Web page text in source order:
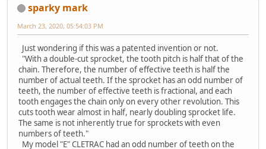
sparky mark
March 23, 2020, 05:54:03 PM
Just wondering if this was a patented invention or not.
"With a double-cut sprocket, the tooth pitch is half that of the
chain. Therefore, the number of effective teeth is half the
number of actual teeth. If the sprocket has an odd number of
teeth, the number of effective teeth is fractional, and each
tooth engages the chain only on every other revolution. This
cuts tooth wear almost in half, nearly doubling sprocket life.
The same is not inherently true for sprockets with even
numbers of teeth."
My model "E" CLETRAC had an odd number of teeth on the